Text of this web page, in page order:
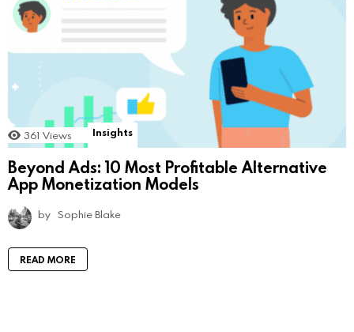
361 Views Insights
Beyond Ads: 10 Most Profitable Alternative
App Monetization Models
by Sophie Blake
READ MORE